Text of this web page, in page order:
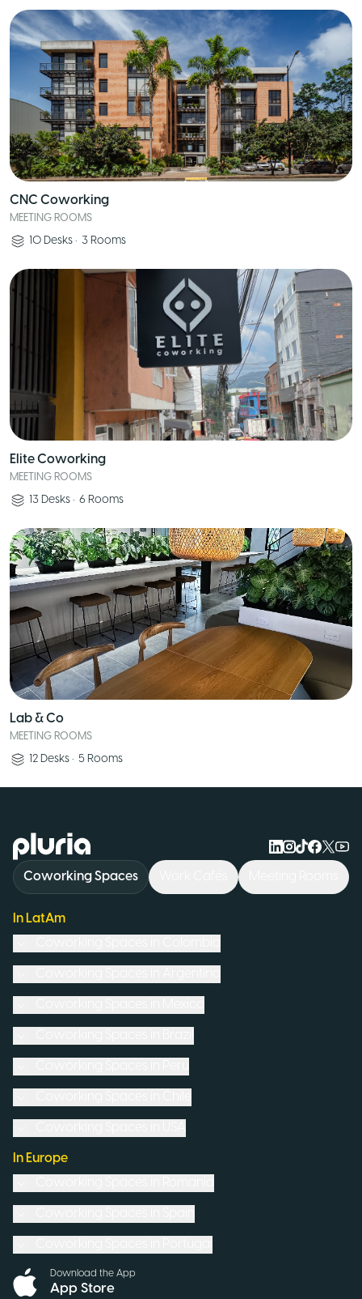
CNC Coworking
MEETING ROOMS
10 Desks • 3 Rooms
Elite Coworking
MEETING ROOMS
13 Desks • 6 Rooms
Lab & Co
MEETING ROOMS
12 Desks • 5 Rooms
Logo Pluria
Coworking Spaces
In LatAm
In Europe
Download the App
App Store